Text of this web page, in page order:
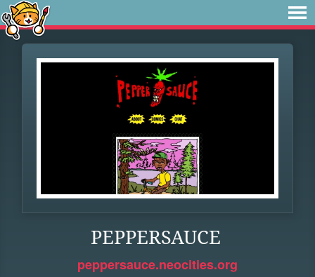
PEPPERSAUCE
peppersauce.neocities.org